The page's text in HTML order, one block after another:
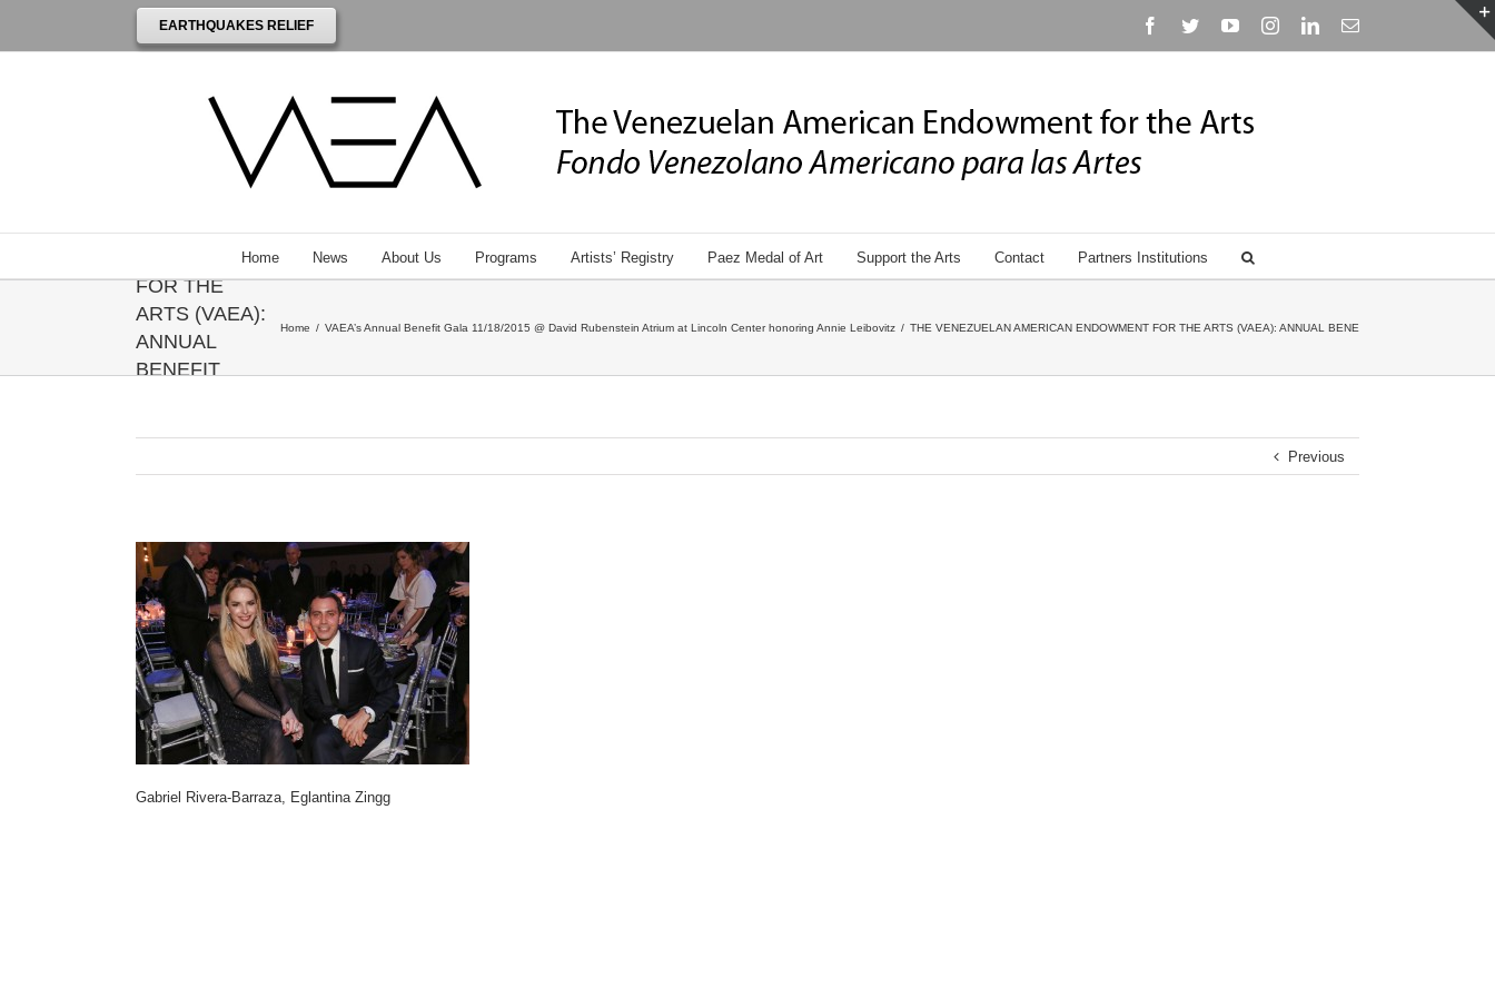
EARTHQUAKES RELIEF Facebook
TwitterYouTubeInstagramLinkedinEmail
Home News About Us Programs Artists’ Registry Paez Medal of Art Support the Arts Contact Partners Institutions
AMERICAN
ENDOWMENT
FOR THE
ARTS (VAEA):
ANNUAL
BENEFIT
LEIBOVITZ
Home / VAEA’s Annual Benefit Gala 11/18/2015 @ David Rubenstein Atrium at Lincoln Center honoring Annie Leibovitz / THE VENEZUELAN AMERICAN ENDOWMENT FOR THE ARTS (VAEA): ANNUAL BENEFIT GALA HONORING
Previous
Gabriel Rivera-Barraza, Eglantina Zingg